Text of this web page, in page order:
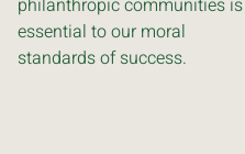
philanthropic communities is
essential to our moral
standards of success.